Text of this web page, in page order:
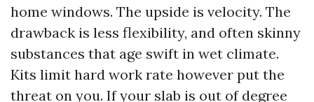
home windows. The upside is velocity. The
drawback is less flexibility, and often skinny
substances that age swift in wet climate.
Kits limit hard work rate however put the
threat on you. If your slab is out of degree